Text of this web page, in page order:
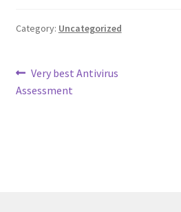
Category: Uncategorized
Post
navigation
Previous
post:
Very best Antivirus
Assessment